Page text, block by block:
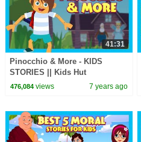
41:31
Pinocchio & More - KIDS
STORIES || Kids Hut
Storytelling - Animated Stories
476,084views 7 years ago